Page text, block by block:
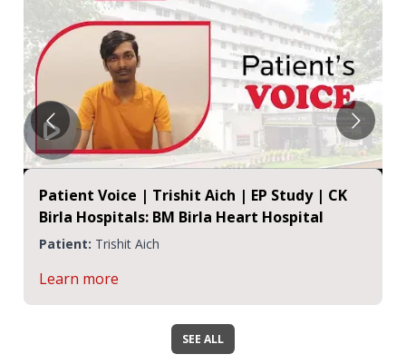
Patient Voice | Trishit Aich | EP Study | CK
Birla Hospitals: BM Birla Heart Hospital
Patient: Trishit Aich
Learn more
SEE ALL